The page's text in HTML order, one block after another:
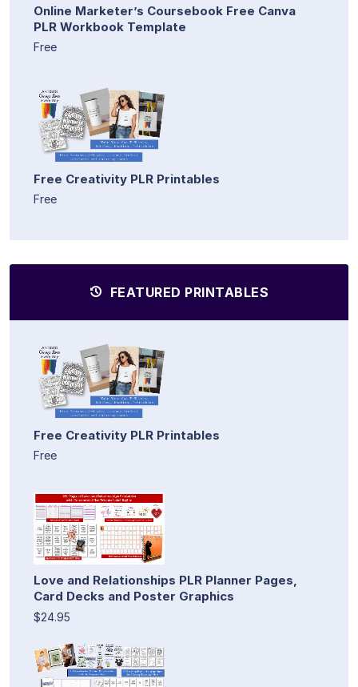
Online Marketer’s Coursebook Free Canva
PLR Workbook Template
Free
Free Creativity PLR Printables
Free
FEATURED PRINTABLES
Free Creativity PLR Printables
Free
Love and Relationships PLR Planner Pages,
Card Decks and Poster Graphics
$24.95